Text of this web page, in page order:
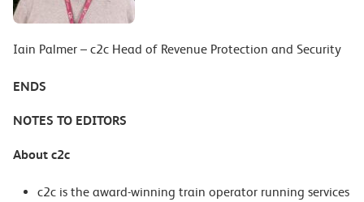
Iain Palmer – c2c Head of Revenue Protection and Security
ENDS
NOTES TO EDITORS
About c2c
c2c is the award-winning train operator running services